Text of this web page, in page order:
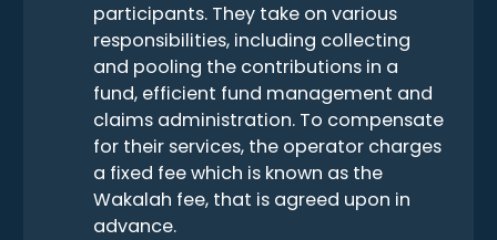
participants. They take on various
responsibilities, including collecting
and pooling the contributions in a
fund, efficient fund management and
claims administration. To compensate
for their services, the operator charges
a fixed fee which is known as the
Wakalah fee, that is agreed upon in
advance.